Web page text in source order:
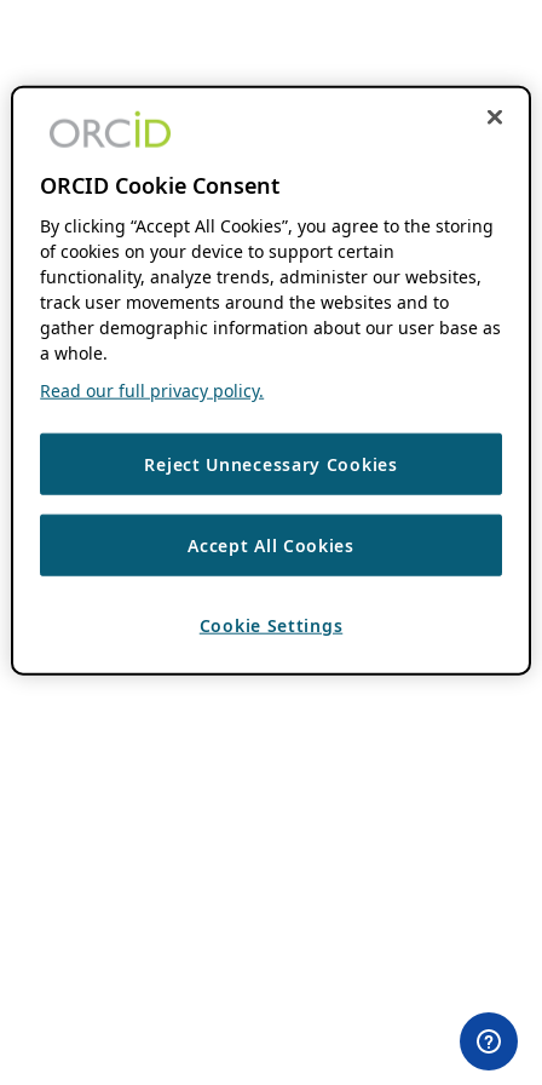
ORCID Cookie Consent
By clicking “Accept All Cookies”, you agree to the storing
of cookies on your device to support certain
functionality, analyze trends, administer our websites,
track user movements around the websites and to
gather demographic information about our user base as
a whole.
Read our full privacy policy.
Reject Unnecessary Cookies
Accept All Cookies
Cookie Settings